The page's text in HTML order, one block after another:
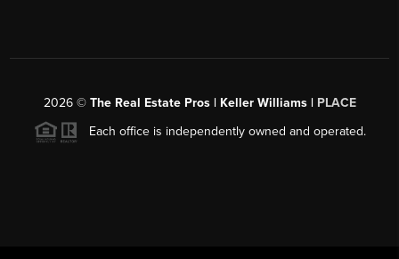
2026© The Real Estate Pros | Keller Williams | PLACE
Each office is independently owned and operated.